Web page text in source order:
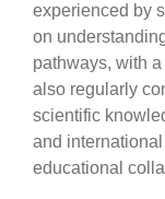
experienced by
on
pathways, with
also regularly
scientific
and
educational